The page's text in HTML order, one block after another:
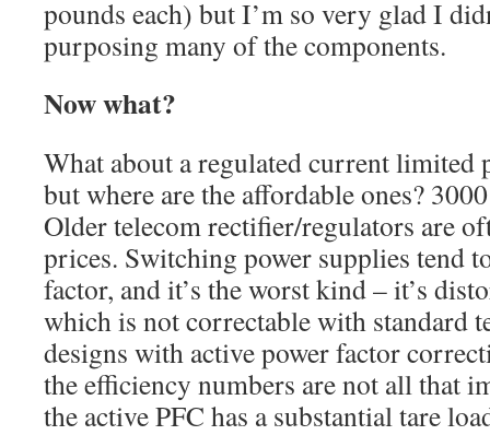
pounds each) but I’m so very glad I
purposing many of the components.
Now what?
What about a regulated current limited
but where are the affordable ones?
Older telecom rectifier/regulators are
prices. Switching power supplies tend
factor, and it’s the worst kind – it’s
which is not correctable with standard
designs with active power factor
the efficiency numbers are not all that
the active PFC has a substantial tare